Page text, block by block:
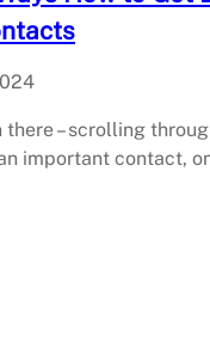
there – scrolling
important contact,